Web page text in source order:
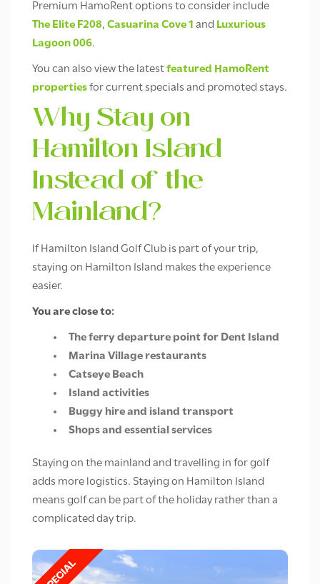
Premium HamoRent options to consider include
The Elite F208, Casuarina Cove 1 and Luxurious
Lagoon 006.
You can also view the latestfeatured HamoRent
propertiesfor current specials and promoted stays.
Why Stay on
Hamilton Island
Instead of the
Mainland?
If Hamilton Island Golf Club is part of your trip,
staying on Hamilton Island makes the experience
easier.
You are close to:
The ferry departure point for Dent Island
Marina Village restaurants
Catseye Beach
Island activities
Buggy hire and island transport
Shops and essential services
Staying on the mainland and travelling in for golf
adds more logistics. Staying on Hamilton Island
means golf can be part of the holiday rather than a
complicated day trip.